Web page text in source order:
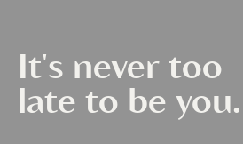
It's never too
late to be you.